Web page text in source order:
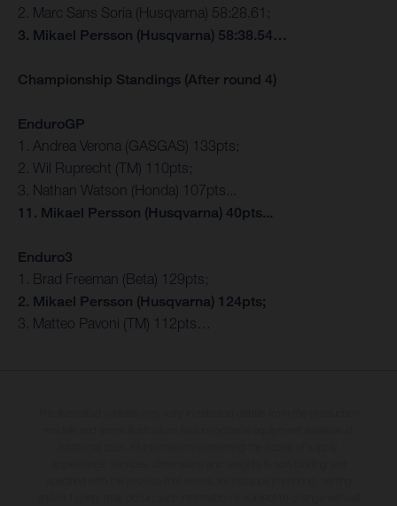
2. Marc Sans Soria (Husqvarna) 58:28.61;
3. Mikael Persson (Husqvarna) 58:38.54…
Championship Standings (After round 4)
EnduroGP
1. Andrea Verona (GASGAS) 133pts;
2. Wil Ruprecht (TM) 110pts;
3. Nathan Watson (Honda) 107pts...
11. Mikael Persson (Husqvarna) 40pts...
Enduro3
1. Brad Freeman (Beta) 129pts;
2. Mikael Persson (Husqvarna) 124pts;
3. Matteo Pavoni (TM) 112pts…